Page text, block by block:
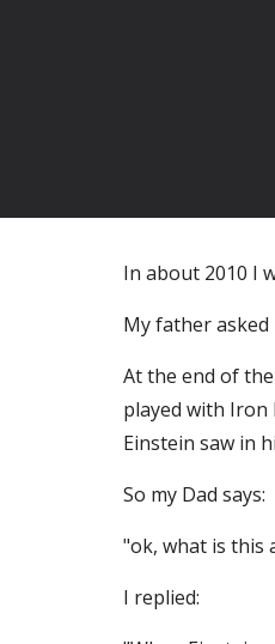
In about 2010 I
My father
At the end of
played with Iron
Einstein saw in
So my Dad says:
"ok, what is this
I replied: